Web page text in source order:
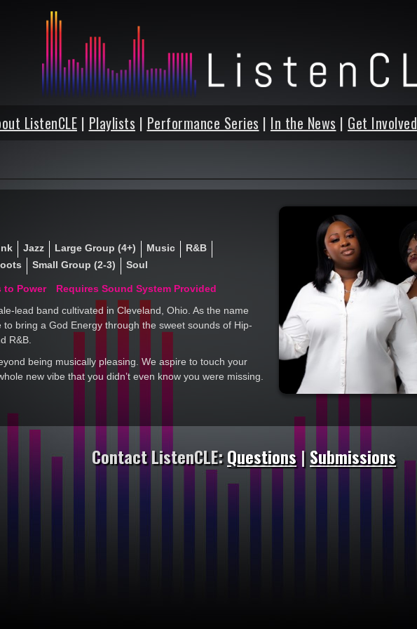
ListenCLE | Playlists | Performance Series | In the News | Get Involved
Jazz Large Group (4+) Music
R&B
Small Group (2-3) Soul
to Power
Requires Sound System Provided
lead band cultivated in Cleveland, Ohio. As the name
to bring a God Energy through the sweet sounds of Hip-
R&B.
being musically pleasing. We aspire to touch your
new vibe that you didn’t even know you were missing.
Contact ListenCLE:Questions|Submissions